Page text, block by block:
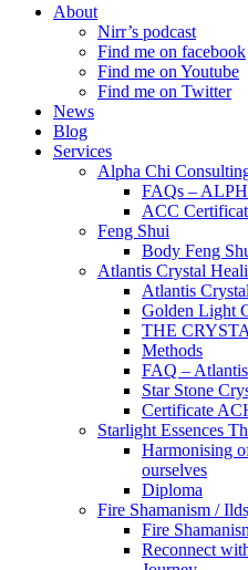
About
Nirr’s podcast
Find me on facebook
Find me on Youtube
Find me on Twitter
News
Blog
Services
Alpha Chi
FAQs –
ACC
Feng Shui
Body Feng
Atlantis Crystal
Atlantis
Golden Light
THE
Methods
FAQ –
Star Stone
Certificate
Starlight Essences
Harmonising
ourselves
Diploma
Fire Shamanism /
Fire
Reconnect